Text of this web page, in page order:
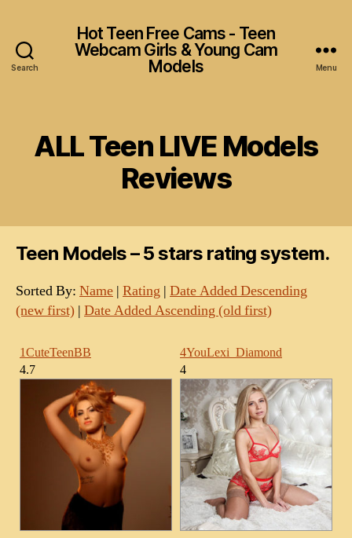
Search
Hot Teen Free Cams - Teen
Webcam Girls & Young Cam
Models
Menu
ALL Teen LIVE Models
Reviews
Teen Models – 5 stars rating system.
Sorted By: Name | Rating | Date Added Descending
(new first) | Date Added Ascending (old first)
1CuteTeenBB
4.7
4YouLexi_Diamond
4